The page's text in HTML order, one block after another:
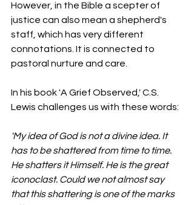
However, in the Bible a scepter of
justice can also mean a shepherd's
staff, which has very different
connotations. It is connected to
pastoral nurture and care.
In his book 'A Grief Observed,' C.S.
Lewis challenges us with these words:
'My idea of God is not a divine idea. It
has to be shattered from time to time.
He shatters it Himself. He is the great
iconoclast. Could we not almost say
that this shattering is one of the marks